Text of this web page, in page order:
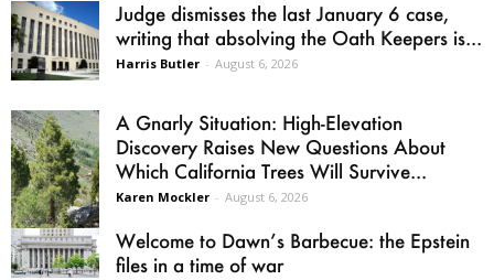
Judge dismisses the last January 6 case,
writing that absolving the Oath Keepers is...
Harris Butler - August 6, 2026
A Gnarly Situation: High-Elevation
Discovery Raises New Questions About
Which California Trees Will Survive...
Karen Mockler - August 6, 2026
Welcome to Dawn’s Barbecue: the Epstein
files in a time of war